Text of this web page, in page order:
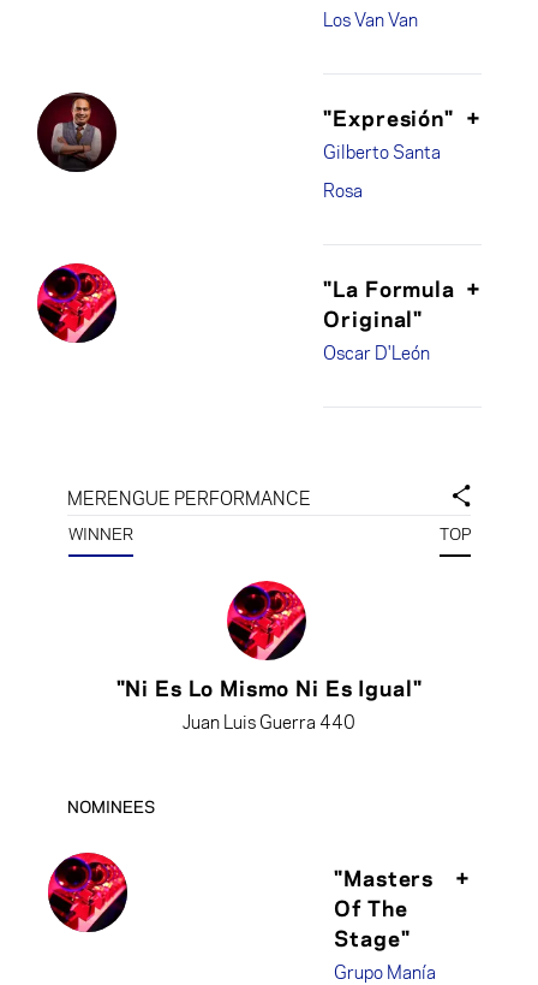
Los Van Van
"Expresión" +
Gilberto Santa
Rosa
"La Formula
Original"
+
Oscar D'León
MERENGUE PERFORMANCE
WINNER TOP
"Ni Es Lo Mismo Ni Es Igual"
Juan Luis Guerra 440
NOMINEES
"Masters
Of The
Stage"
+
Grupo Manía